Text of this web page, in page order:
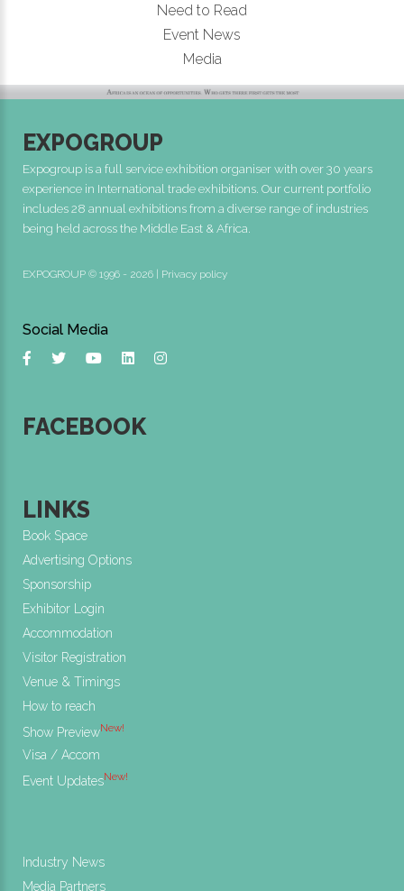
Need to Read
Event News
Media
EXPOGROUP
Expogroup is a full service exhibition organiser with over 30 years
experience in International trade exhibitions. Our current portfolio
includes 28 annual exhibitions from a diverse range of industries
being held across the Middle East & Africa.
EXPOGROUP © 1996 - 2026 | Privacy policy
Social Media
FACEBOOK
LINKS
Book Space
Advertising Options
Sponsorship
Exhibitor Login
Accommodation
Visitor Registration
Venue & Timings
How to reach
Show PreviewNew!
Visa / Accom
Event UpdatesNew!
Industry News
Media Partners